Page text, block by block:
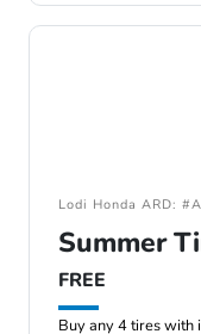
Lodi Honda ARD:
Summer
FREE
Buy any 4 tires with